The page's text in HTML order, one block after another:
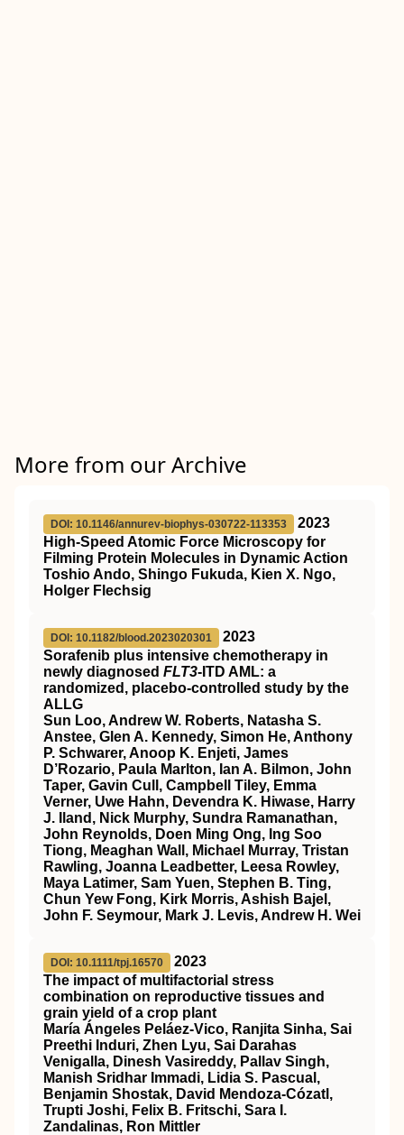
More from our Archive
DOI: 10.1146/annurev-biophys-030722-113353
2023
High-Speed Atomic Force Microscopy for
Filming Protein Molecules in Dynamic Action
Toshio Ando, Shingo Fukuda, Kien X. Ngo,
Holger Flechsig
DOI: 10.1182/blood.2023020301
2023
Sorafenib plus intensive chemotherapy in
newly diagnosed FLT3-ITD AML: a
randomized, placebo-controlled study by the
ALLG
Sun Loo, Andrew W. Roberts, Natasha S.
Anstee, Glen A. Kennedy, Simon He, Anthony
P. Schwarer, Anoop K. Enjeti, James
D’Rozario, Paula Marlton, Ian A. Bilmon, John
Taper, Gavin Cull, Campbell Tiley, Emma
Verner, Uwe Hahn, Devendra K. Hiwase, Harry
J. Iland, Nick Murphy, Sundra Ramanathan,
John Reynolds, Doen Ming Ong, Ing Soo
Tiong, Meaghan Wall, Michael Murray, Tristan
Rawling, Joanna Leadbetter, Leesa Rowley,
Maya Latimer, Sam Yuen, Stephen B. Ting,
Chun Yew Fong, Kirk Morris, Ashish Bajel,
John F. Seymour, Mark J. Levis, Andrew H. Wei
DOI: 10.1111/tpj.16570
2023
The impact of multifactorial stress
combination on reproductive tissues and
grain yield of a crop plant
María Ángeles Peláez‐Vico, Ranjita Sinha, Sai
Preethi Induri, Zhen Lyu, Sai Darahas
Venigalla, Dinesh Vasireddy, Pallav Singh,
Manish Sridhar Immadi, Lidia S. Pascual,
Benjamin Shostak, David Mendoza‐Cózatl,
Trupti Joshi, Felix B. Fritschi, Sara I.
Zandalinas, Ron Mittler